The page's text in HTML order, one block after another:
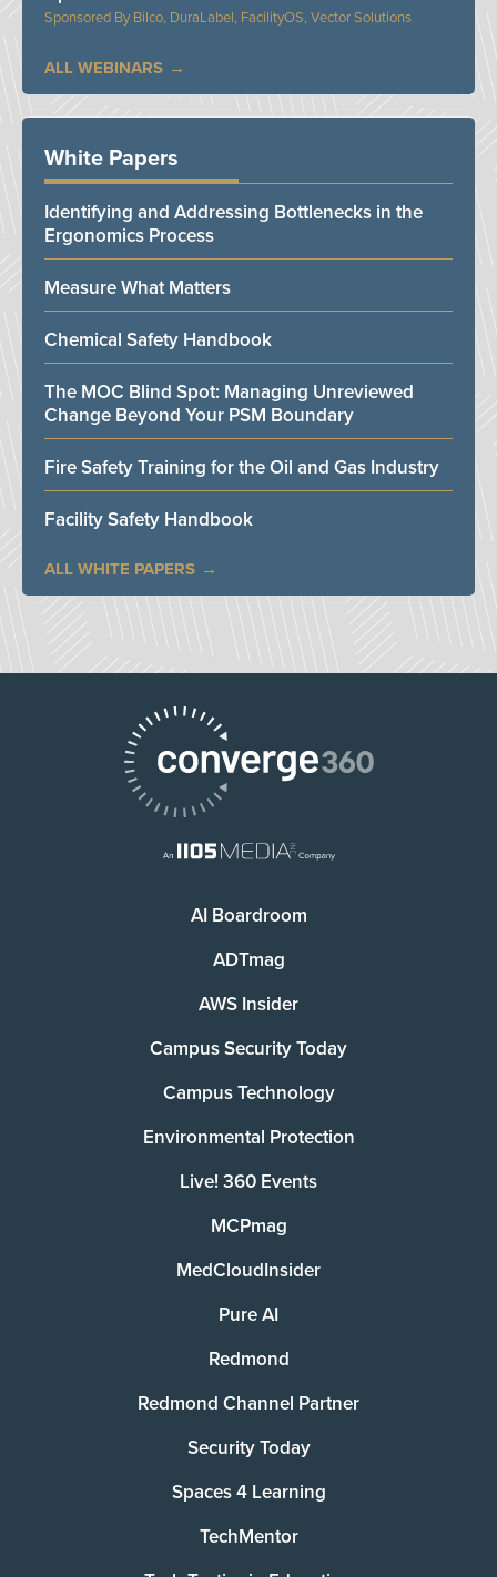
Bilco, DuraLabel, FacilityOS, Vector Solutions
ALL WEBINARS
White Papers
Identifying and Addressing Bottlenecks in the
Ergonomics Process
Measure What Matters
Chemical Safety Handbook
The MOC Blind Spot: Managing Unreviewed
Change Beyond Your PSM Boundary
Fire Safety Training for the Oil and Gas Industry
Facility Safety Handbook
ALL WHITE PAPERS
AI Boardroom
ADTmag
AWS Insider
Campus Security Today
Campus Technology
Environmental Protection
Live! 360 Events
MCPmag
MedCloudInsider
Pure AI
Redmond
Redmond Channel Partner
Security Today
Spaces 4 Learning
TechMentor